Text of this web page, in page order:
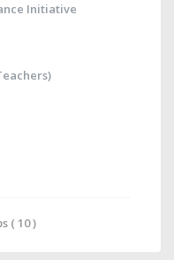
Initiative
( 10 )